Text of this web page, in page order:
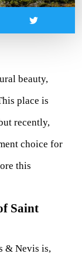
beauty,
place is
recently,
choice for
this
Saint
& Nevis is,